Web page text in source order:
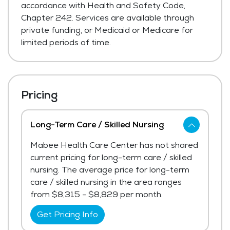
accordance with Health and Safety Code,
Chapter 242. Services are available through
private funding, or Medicaid or Medicare for
limited periods of time.
Pricing
Long-Term Care / Skilled Nursing
Mabee Health Care Center has not shared
current pricing for long-term care / skilled
nursing. The average price for long-term
care / skilled nursing in the area ranges
from $8,315 - $8,829 per month.
Get Pricing Info